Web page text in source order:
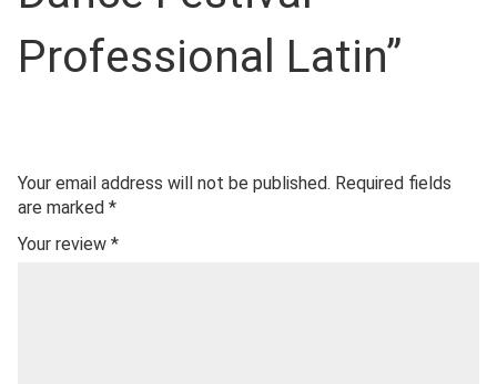
Professional Latin”
Your email address will not be published. Required fields
are marked *
Your review *